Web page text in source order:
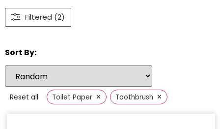
Filtered (2)
Sort By:
Reset all Toilet Paper × Toothbrush ×